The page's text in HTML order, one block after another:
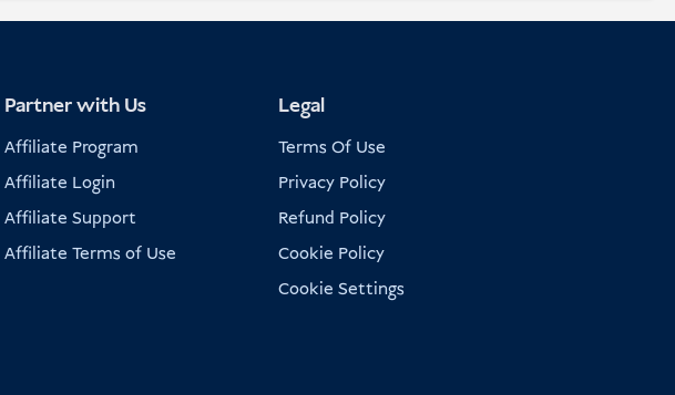
Partner with Us
Affiliate Program
Affiliate Login
Affiliate Support
Affiliate Terms of Use
Legal
Terms Of Use
Privacy Policy
Refund Policy
Cookie Policy
Cookie Settings